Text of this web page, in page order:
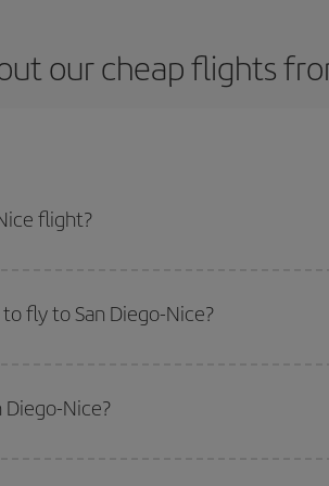
our cheap flights
flight?
fly to San Diego-Nice?
the date you searched but on surrounding days
options we offer every day: certain
Nice?